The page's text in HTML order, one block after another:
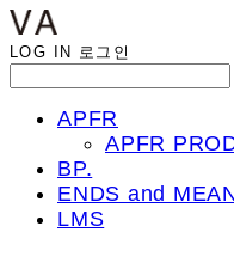
LOG IN 로그인
APFR
APFR
BP.
ENDS and
LMS